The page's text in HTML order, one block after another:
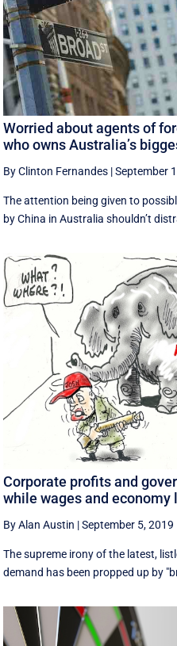
Worried about agents of
who owns Australia’s
By Clinton Fernandes |September
The attention being given to
by China in Australia shouldn’t
Corporate profits and
while wages and economy
By Alan Austin |September 5, 2019
The supreme irony of the latest,
demand has been propped up by